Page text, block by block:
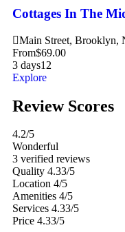
Cottages In The
Main Street, Brooklyn,
From$69.00
3 days12
Explore
Review Scores
4.2/5
Wonderful
3 verified reviews
Quality 4.33/5
Location 4/5
Amenities 4/5
Services 4.33/5
Price 4.33/5